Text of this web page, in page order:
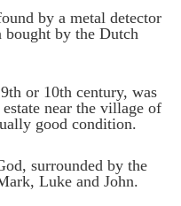
by a metal detector
bought by the Dutch
or 10th century, was
near the village of
good condition.
surrounded by the
Luke and John.